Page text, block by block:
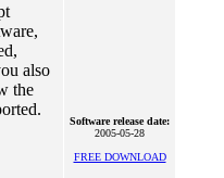
also
the
Software release date:
2005-05-28
FREE DOWNLOAD